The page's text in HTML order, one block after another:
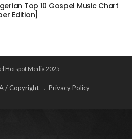
Top 10 Gospel Music Chart
Edition]
Hotspot Media 2025
/ Copyright Privacy Policy